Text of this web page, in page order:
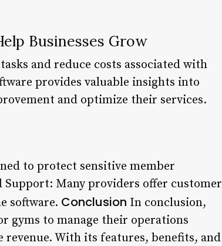
Businesses Grow
and reduce costs associated with
provides valuable insights into
and optimize their services.
to protect sensitive member
Many providers offer customer
software. Conclusion In conclusion,
gyms to manage their operations
With its features, benefits, and